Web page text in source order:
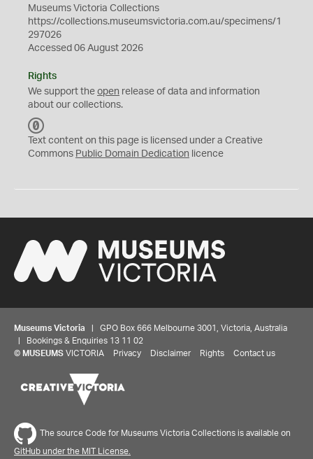
Museums Victoria Collections
https://collections.museumsvictoria.com.au/specimens/1
297026
Accessed 06 August 2026
Rights
We support the open release of data and information
about our collections.
C
0
Text content on this page is licensed under a Creative
Commons Public Domain Dedication licence
Museums Victoria | GPO Box 666 Melbourne 3001, Victoria, Australia
| Bookings & Enquiries 13 11 02
© MUSEUMS VICTORIA Privacy Disclaimer Rights Contact us
The source Code for Museums Victoria Collections is available on
GitHub under the MIT License.